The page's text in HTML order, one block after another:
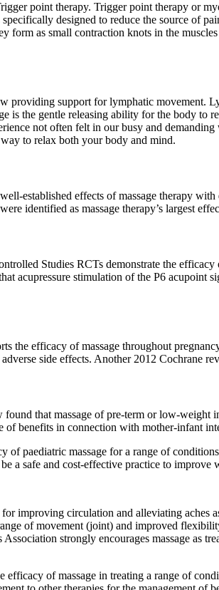
point therapy. Trigger point therapy or
designed to reduce the source of
form as small contraction knots in the
providing support for lymphatic movement.
is the gentle releasing ability for the body
not often felt in our busy and
to relax both your body and mind.
established effects of massage therapy
identified as massage therapy’s largest
Studies RCTs demonstrate the
acupressure stimulation of the P6
the efficacy of massage throughout
side effects. Another 2012 Cochrane
that massage of pre-term or low-
of benefits in connection with mother-infant
of paediatric massage for a range of
a safe and cost-effective practice to
improving circulation and alleviating
of movement (joint) and improved
strongly encourages massage as
of massage in treating a range of